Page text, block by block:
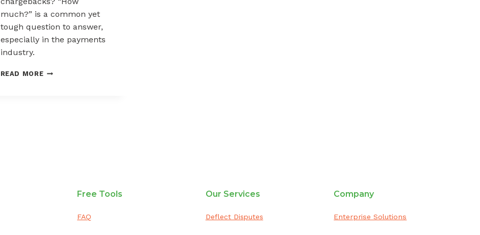
much?” is a common yet
tough question to answer,
especially in the payments
industry.
READ MORETHE
Free Tools
FAQ
Our Services
Deflect Disputes
Company
Enterprise Solutions